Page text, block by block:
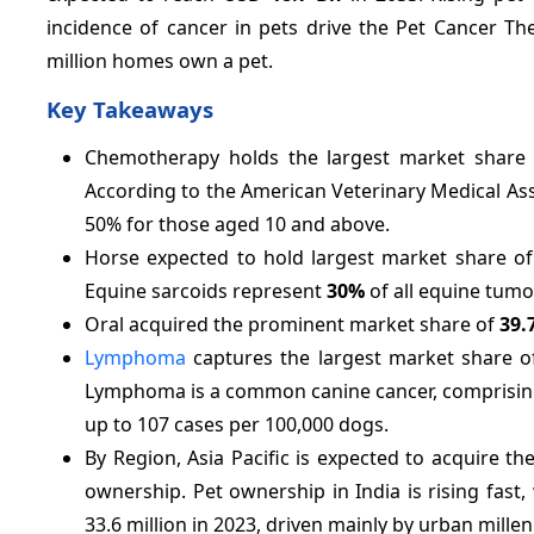
incidence of cancer in pets drive the Pet Cancer
million homes own a pet.
Key Takeaways
Chemotherapy holds the largest market
According to the American Veterinary Medical
50% for those aged 10 and above.
Horse expected to hold largest market share
Equine sarcoids represent30%of all equine
Oral acquired the prominent market share of
Lymphoma captures the largest market share
Lymphoma is a common canine cancer,
up to 107 cases per 100,000 dogs.
By Region, Asia Pacific is expected to acquire
ownership. Pet ownership in India is rising
33.6 million in 2023, driven mainly by urban